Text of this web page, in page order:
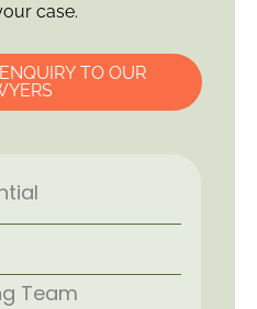
case.
TO OUR
Team